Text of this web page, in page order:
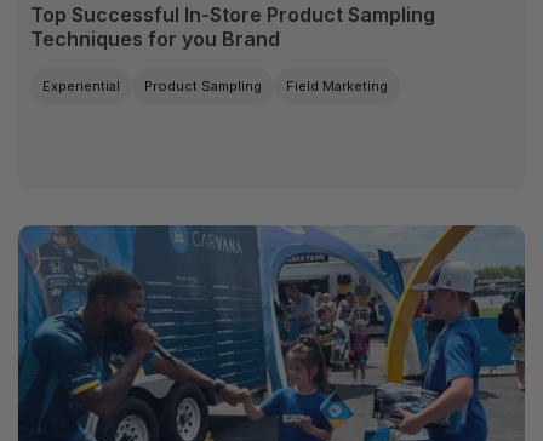
Top Successful In-Store Product Sampling
Techniques for you Brand
Experiential Product Sampling Field Marketing